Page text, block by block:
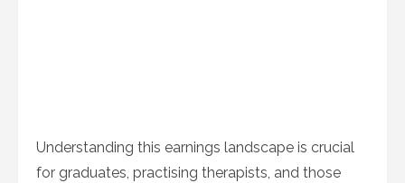
Understanding this earnings landscape is crucial
for graduates, practising therapists, and those